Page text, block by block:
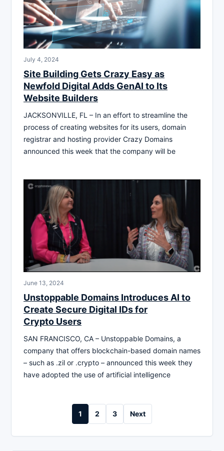
July 4, 2024
Site Building Gets Crazy Easy as
Newfold Digital Adds GenAI to Its
Website Builders
JACKSONVILLE, FL – In an effort to streamline the
process of creating websites for its users, domain
registrar and hosting provider Crazy Domains
announced this week that the company will be
June 13, 2024
Unstoppable Domains Introduces AI to
Create Secure Digital IDs for
Crypto Users
SAN FRANCISCO, CA – Unstoppable Domains, a
company that offers blockchain-based domain names
– such as .zil or .crypto – announced this week they
have adopted the use of artificial intelligence
1 2 3 Next